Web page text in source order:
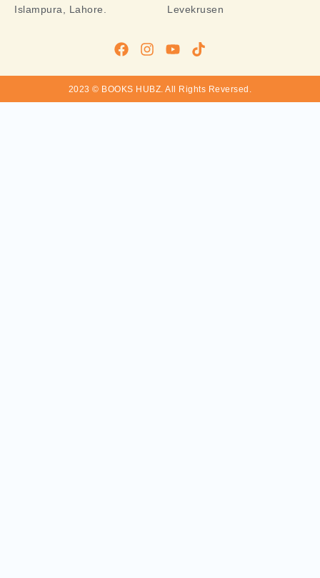
Islampura, Lahore.
Levekrusen
2023 © BOOKS HUBZ.All Rights Reversed.